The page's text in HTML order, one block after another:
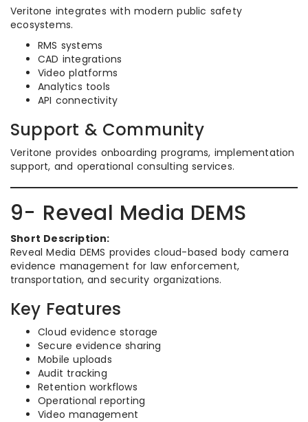
Veritone integrates with modern public safety
ecosystems.
RMS systems
CAD integrations
Video platforms
Analytics tools
API connectivity
Support & Community
Veritone provides onboarding programs, implementation
support, and operational consulting services.
9- Reveal Media DEMS
Short Description:
Reveal Media DEMS provides cloud-based body camera
evidence management for law enforcement,
transportation, and security organizations.
Key Features
Cloud evidence storage
Secure evidence sharing
Mobile uploads
Audit tracking
Retention workflows
Operational reporting
Video management